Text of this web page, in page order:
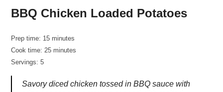
BBQ Chicken Loaded Potatoes
Prep time: 15 minutes
Cook time: 25 minutes
Servings: 5
Savory diced chicken tossed in BBQ sauce with